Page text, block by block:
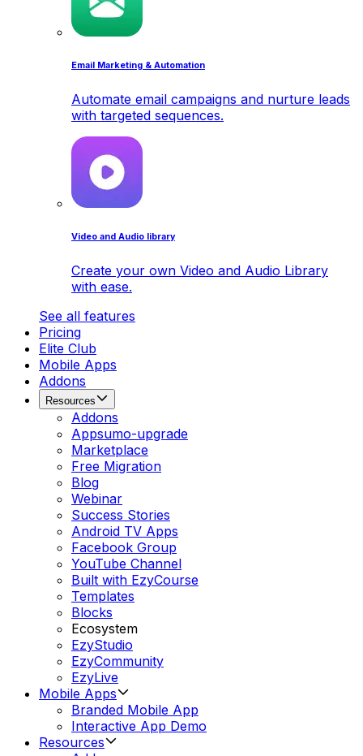
Email Marketing & Automation
Automate email campaigns and nurture leads
with targeted sequences.
Video and Audio library
Create your own Video and Audio Library
with ease.
See all features
Pricing
Elite Club
Mobile Apps
Addons
Resources
Addons
Appsumo-upgrade
Marketplace
Free Migration
Blog
Webinar
Success Stories
Android TV Apps
Facebook Group
YouTube Channel
Built with EzyCourse
Templates
Blocks
Ecosystem
EzyStudio
EzyCommunity
EzyLive
Mobile Apps
Branded Mobile App
Interactive App Demo
Resources